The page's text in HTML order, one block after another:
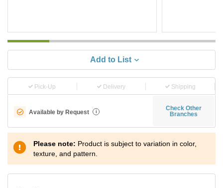
Add to List
Pick-Up Delivery Shipping
Available by Request i
Check Other
Branches
Please note: Product is subject to variation in color,
texture, and pattern.